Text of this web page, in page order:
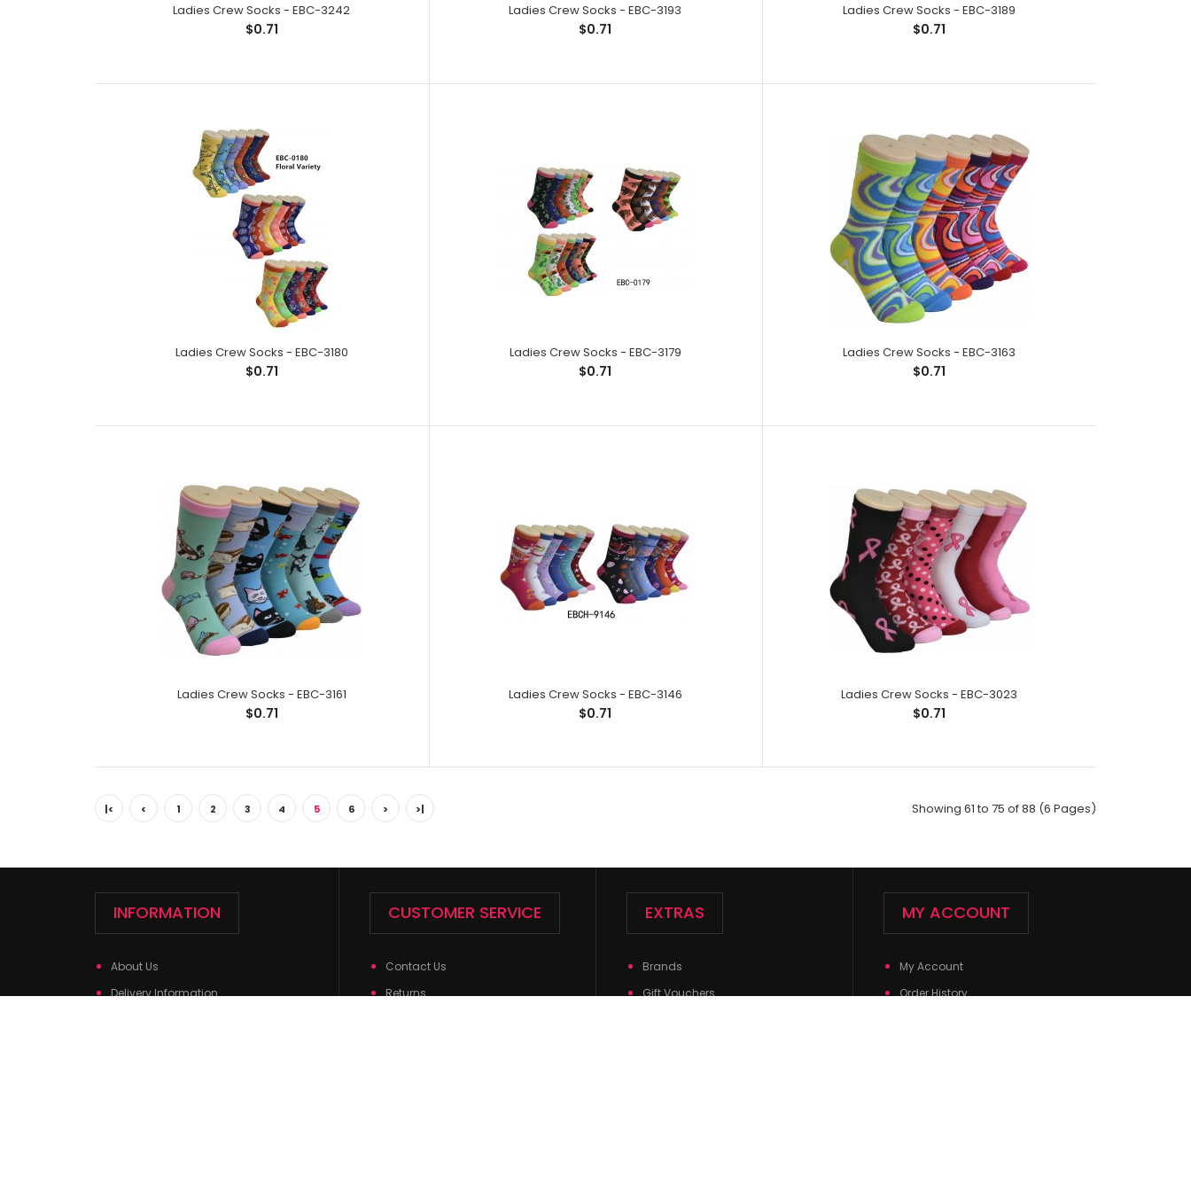
Ladies Crew Socks - EBC-3246
Ladies Crew Sock;Size: 9--11;Composition: 97% Polyester,2%
Spandex,1% Elastic;Packing Info: 1 card/p..
Ladies Crew Sock;Size: 9--11;Composition: 97% Polyester,2%
Ladies Crew Socks - EBC-3193
$0.71
Spandex,1% Elastic;Packing Info: 1 ca..
Ladies Crew Socks - EBC-3242
$0.71
Ladies Crew Socks - EBC-3193
$0.71
Ladies Crew Socks - EBC-3189
$0.71
Ladies Crew Socks - EBC-3180
$0.71
Ladies Crew Socks - EBC-3179
$0.71
Ladies Crew Socks - EBC-3163
$0.71
Ladies Crew Socks - EBC-3161
$0.71
Ladies Crew Socks - EBC-3146
$0.71
Ladies Crew Socks - EBC-3023
$0.71
|< < 1 2 3 4 5 6 > >| Showing 61 to 75 of 88 (6 Pages)
INFORMATION
About Us
Delivery Information
CUSTOMER SERVICE
Contact Us
Returns
EXTRAS
Brands
Gift Vouchers
MY ACCOUNT
My Account
Order History